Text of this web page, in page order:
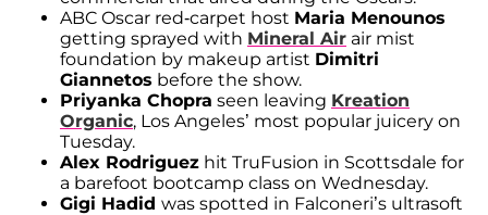
ABC Oscar red-carpet host Maria Menounos
getting sprayed with Mineral Air air mist
foundation by makeup artist Dimitri
Giannetos before the show.
Priyanka Chopra seen leaving Kreation
Organic, Los Angeles’ most popular juicery on
Tuesday.
Alex Rodriguez hit TruFusion in Scottsdale for
a barefoot bootcamp class on Wednesday.
Gigi Hadid was spotted in Falconeri’s ultrasoft